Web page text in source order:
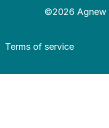
©2026 Agnew
Terms of service